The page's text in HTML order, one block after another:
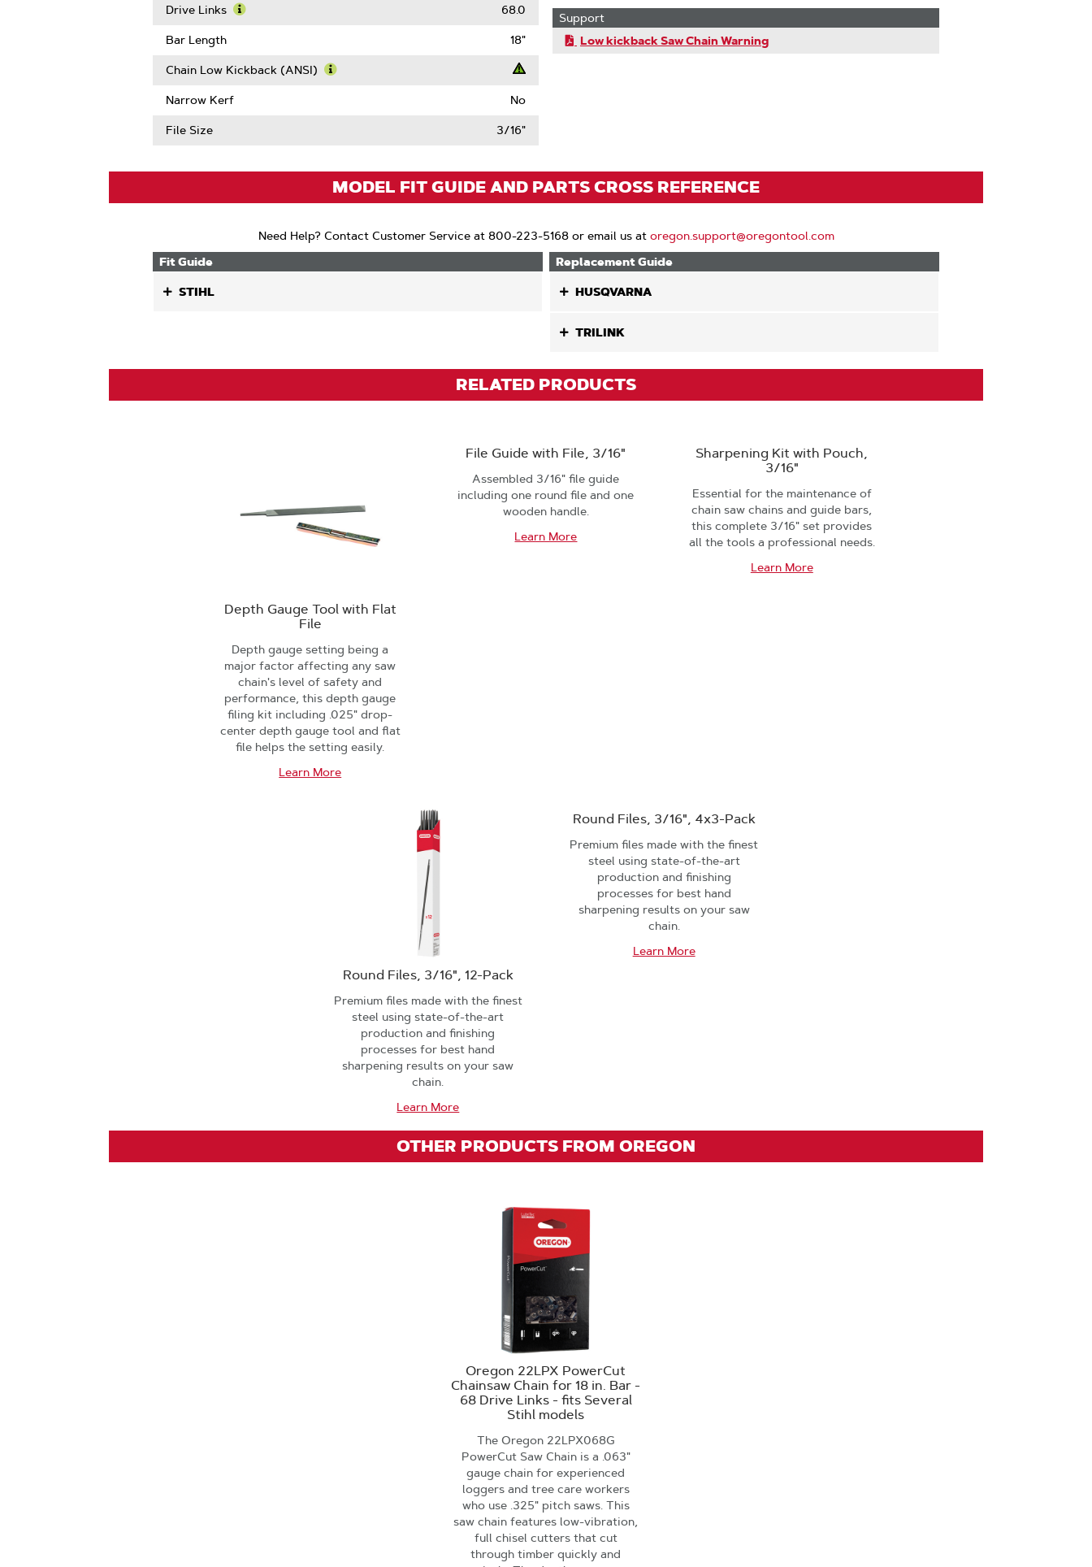
More
Gauge
Drive Links
Drive
68.0
Bar Length 18"
Chain Low Kickback (ANSI)
(ANSI)
Narrow Kerf No
File Size 3/16"
Support
Low kickback Saw Chain Warning
MODEL FIT GUIDE AND PARTS CROSS REFERENCE
Need Help? Contact Customer Service at 800-223-5168 or email us at oregon.support@oregontool.com
Fit Guide
STIHL
Replacement Guide
HUSQVARNA
TRILINK
RELATED PRODUCTS
Depth Gauge Tool with Flat
File
Depth gauge setting being a
major factor affecting any saw
chain's level of safety and
performance, this depth gauge
filing kit including .025" drop-
center depth gauge tool and flat
file helps the setting easily.
Learn More
File Guide with File, 3/16"
Assembled 3/16" file guide
including one round file and one
wooden handle.
Learn More
Sharpening Kit with Pouch,
3/16"
Essential for the maintenance of
chain saw chains and guide bars,
this complete 3/16" set provides
all the tools a professional needs.
Learn More
Round Files, 3/16", 12-Pack
Premium files made with the finest
steel using state-of-the-art
production and finishing
processes for best hand
sharpening results on your saw
chain.
Learn More
Round Files, 3/16", 4x3-Pack
Premium files made with the finest
steel using state-of-the-art
production and finishing
processes for best hand
sharpening results on your saw
chain.
Learn More
OTHER PRODUCTS FROM OREGON
Oregon 22LPX PowerCut
Chainsaw Chain for 18 in. Bar -
68 Drive Links - fits Several
Stihl models
The Oregon 22LPX068G
PowerCut Saw Chain is a .063"
gauge chain for experienced
loggers and tree care workers
who use .325" pitch saws. This
saw chain features low-vibration,
full chisel cutters that cut
through timber quickly and